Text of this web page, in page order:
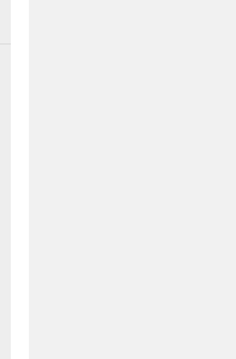
Graphics
can be done with either a
solution to blast away